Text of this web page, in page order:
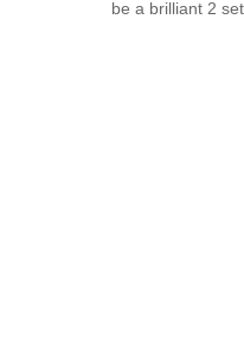
be a brilliant 2